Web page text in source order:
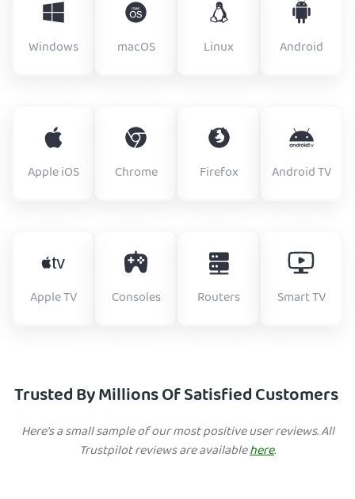
Windows macOS Linux Android
Apple iOS Chrome Firefox Android TV
Apple TV Consoles Routers Smart TV
Trusted By Millions Of Satisfied Customers
Here's a small sample of our most positive user reviews. All
Trustpilot reviews are availablehere.